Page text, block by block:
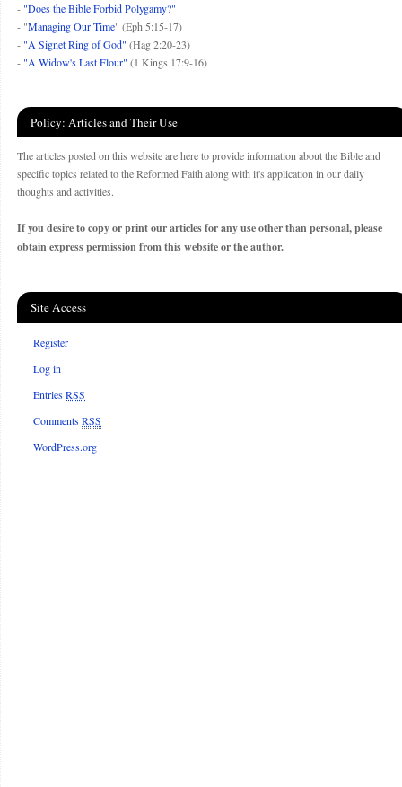
- "Does the Bible Forbid Polygamy?"
- "Managing Our Time" (Eph 5:15-17)
- "A Signet Ring of God" (Hag 2:20-23)
- "A Widow's Last Flour" (1 Kings 17:9-16)
Policy: Articles and Their Use
The articles posted on this website are here to provide information about the Bible and
specific topics related to the Reformed Faith along with it's application in our daily
thoughts and activities.
If you desire to copy or print our articles for any use other than personal, please
obtain express permission from this website or the author.
Site Access
Register
Log in
EntriesRSS
CommentsRSS
WordPress.org